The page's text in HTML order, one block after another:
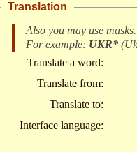
Translation
Also you may use
For example: UKR* (
Translate a word:
Translate from:
Translate to:
Interface language: